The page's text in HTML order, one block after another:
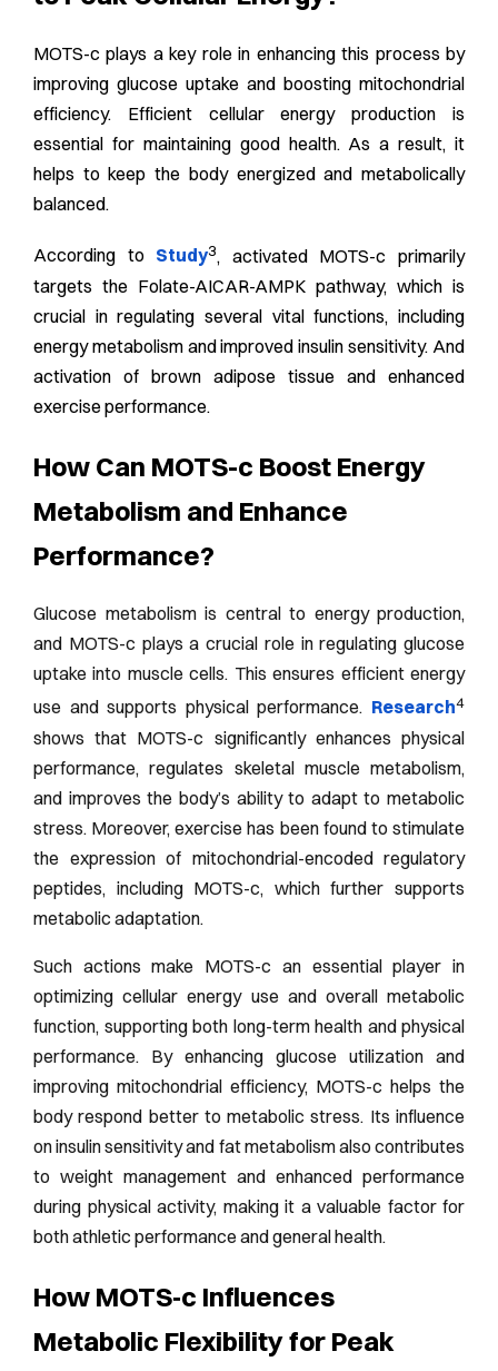
MOTS-c plays a key role in enhancing this process by
improving glucose uptake and boosting mitochondrial
efficiency. Efficient cellular energy production is
essential for maintaining good health. As a result, it
helps to keep the body energized and metabolically
balanced.
According to Study3, activated MOTS-c primarily
targets the Folate-AICAR-AMPK pathway, which is
crucial in regulating several vital functions, including
energy metabolism and improved insulin sensitivity. And
activation of brown adipose tissue and enhanced
exercise performance.
How Can MOTS-c Boost Energy
Metabolism and Enhance
Performance?
Glucose metabolism is central to energy production,
and MOTS-c plays a crucial role in regulating glucose
uptake into muscle cells. This ensures efficient energy
use and supports physical performance. Research4
shows that MOTS-c significantly enhances physical
performance, regulates skeletal muscle metabolism,
and improves the body’s ability to adapt to metabolic
stress. Moreover, exercise has been found to stimulate
the expression of mitochondrial-encoded regulatory
peptides, including MOTS-c, which further supports
metabolic adaptation.
Such actions make MOTS-c an essential player in
optimizing cellular energy use and overall metabolic
function, supporting both long-term health and physical
performance. By enhancing glucose utilization and
improving mitochondrial efficiency, MOTS-c helps the
body respond better to metabolic stress. Its influence
on insulin sensitivity and fat metabolism also contributes
to weight management and enhanced performance
during physical activity, making it a valuable factor for
both athletic performance and general health.
How MOTS‑c Influences
Metabolic Flexibility for Peak